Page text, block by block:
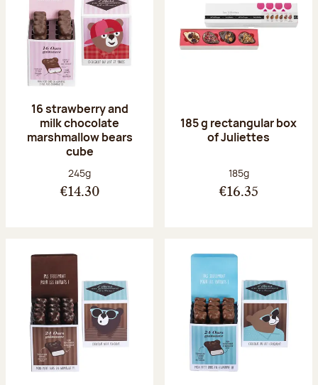
16 strawberry and
milk chocolate
marshmallow bears
cube
Net weight:
245g
€14.30
185 g rectangular box
of Juliettes
Net weight:
185g
€16.35